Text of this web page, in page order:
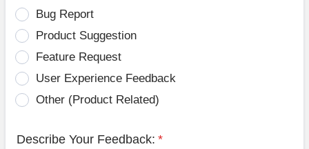
Bug Report
Product Suggestion
Feature Request
User Experience Feedback
Other (Product Related)
Describe Your Feedback: *